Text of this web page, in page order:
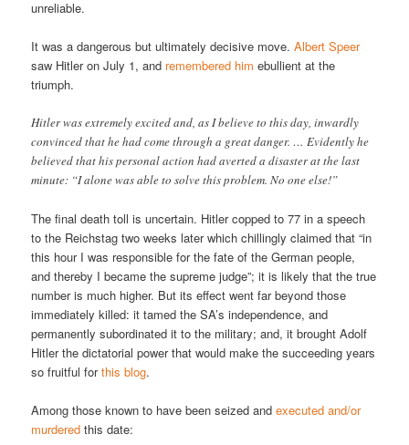
unreliable.
It was a dangerous but ultimately decisive move.Albert Speer
saw Hitler on July 1, and remembered him ebullient at the
triumph.
Hitler was extremely excited and, as I believe to this day, inwardly
convinced that he had come through a great danger. … Evidently he
believed that his personal action had averted a disaster at the last
minute: “I alone was able to solve this problem. No one else!”
The final death toll is uncertain. Hitler copped to 77 in a speech
to the Reichstag two weeks later which chillingly claimed that “in
this hour I was responsible for the fate of the German people,
and thereby I became the supreme judge”; it is likely that the true
number is much higher. But its effect went far beyond those
immediately killed: it tamed the SA’s independence, and
permanently subordinated it to the military; and, it brought Adolf
Hitler the dictatorial power that would make the succeeding years
so fruitful forthis blog.
Among those known to have been seized andexecuted and/or
murdered this date: